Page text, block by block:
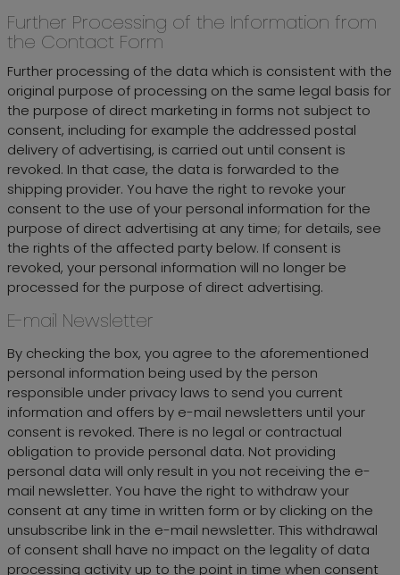
Further Processing of the Information from
the Contact Form
Further processing of the data which is consistent with the
original purpose of processing on the same legal basis for
the purpose of direct marketing in forms not subject to
consent, including for example the addressed postal
delivery of advertising, is carried out until consent is
revoked. In that case, the data is forwarded to the
shipping provider. You have the right to revoke your
consent to the use of your personal information for the
purpose of direct advertising at any time; for details, see
the rights of the affected party below. If consent is
revoked, your personal information will no longer be
processed for the purpose of direct advertising.
E-mail Newsletter
By checking the box, you agree to the aforementioned
personal information being used by the person
responsible under privacy laws to send you current
information and offers by e-mail newsletters until your
consent is revoked. There is no legal or contractual
obligation to provide personal data. Not providing
personal data will only result in you not receiving the e-
mail newsletter. You have the right to withdraw your
consent at any time in written form or by clicking on the
unsubscribe link in the e-mail newsletter. This withdrawal
of consent shall have no impact on the legality of data
processing activity up to the point in time when consent